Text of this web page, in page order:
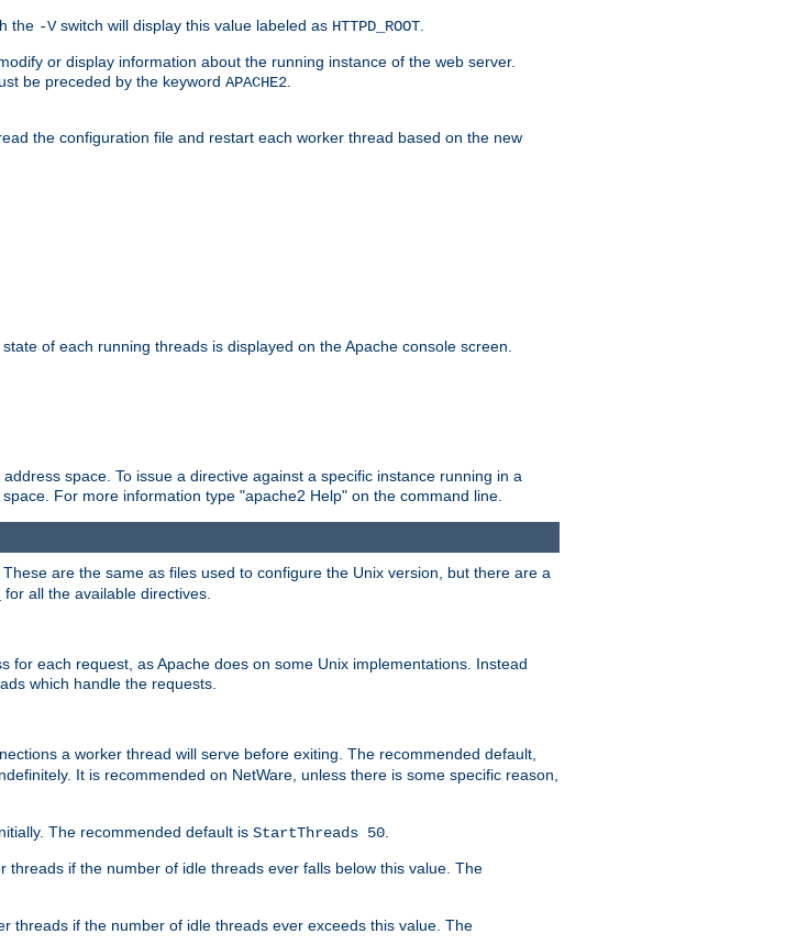
the -Vswitch will display this value labeled as HTTPD_ROOT
or display information about the running instance of the web server.
be preceded by the keyword APACHE2
the configuration file and restart each worker thread based on the new
of each running threads is displayed on the Apache console screen.
space. To issue a directive against a specific instance running in a
For more information type "apache2 Help" on the command line.
These are the same as files used to configure the Unix version, but there are a
for all the available directives.
each request, as Apache does on some Unix implementations. Instead
which handle the requests.
a worker thread will serve before exiting. The recommended default,
It is recommended on NetWare, unless there is some specific reason,
The recommended default is StartThreads 50.
if the number of idle threads ever falls below this value. The
threads if the number of idle threads ever exceeds this value. The